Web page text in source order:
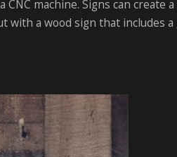
machine. Signs can create
with a wood sign that includes